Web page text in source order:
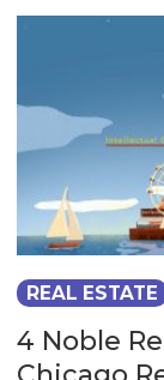
REAL ESTATE
4 Noble